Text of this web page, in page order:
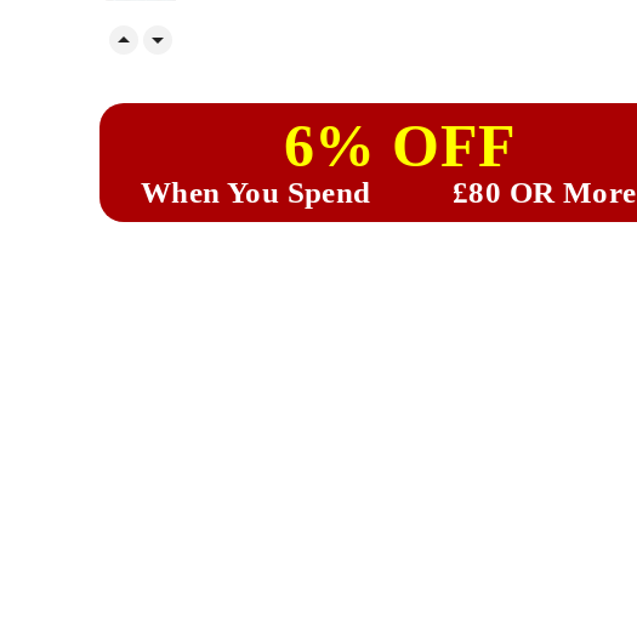
 
6% OFF
When You Spend £80 OR More